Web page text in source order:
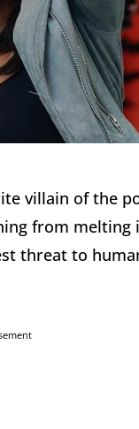
villain of the
from
threat to